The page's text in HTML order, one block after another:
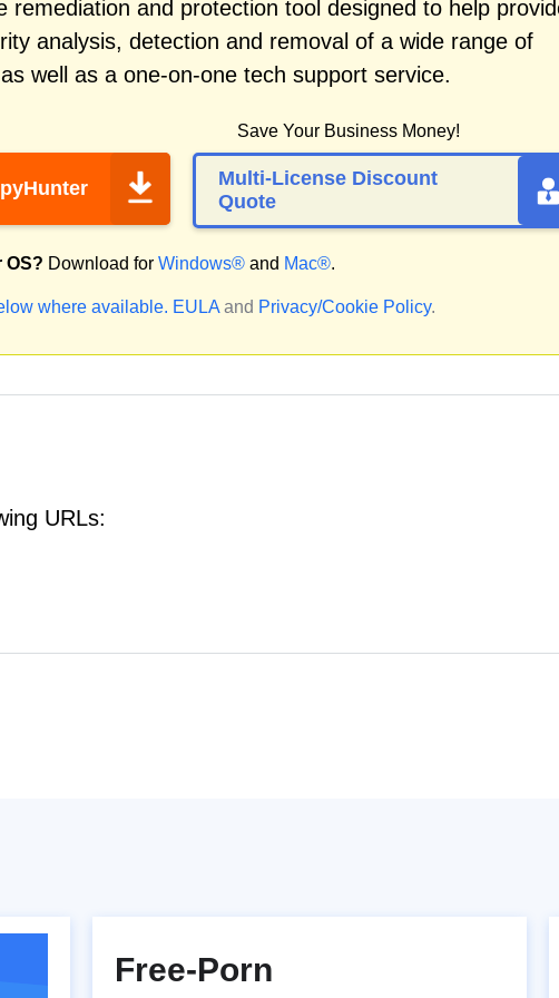
remediation and protection tool designed to help
analysis, detection and removal of a wide range of
as well as a one-on-one tech support service.
Save Your Business Money!
Multi-License Discount
Quote
OS? Download for Windows® and Mac®.
where available. EULA and Privacy/Cookie Policy.
URLs:
Free-Porn